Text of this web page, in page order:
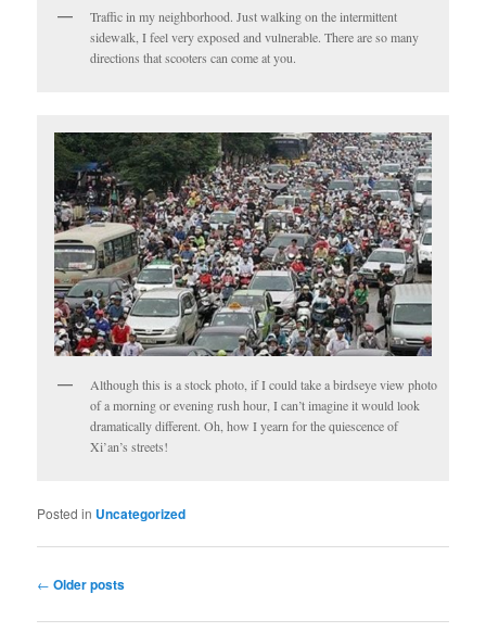
Traffic in my neighborhood. Just walking on the intermittent
sidewalk, I feel very exposed and vulnerable. There are so many
directions that scooters can come at you.
Although this is a stock photo, if I could take a birdseye view photo
of a morning or evening rush hour, I can’t imagine it would look
dramatically different. Oh, how I yearn for the quiescence of
Xi’an’s streets!
Posted in Uncategorized
Post
← Older posts